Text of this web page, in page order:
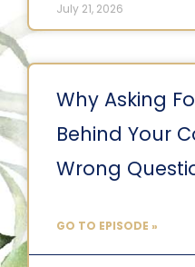
July 21, 2026
Why Asking
Behind Your
Wrong
GO TO EPISODE »